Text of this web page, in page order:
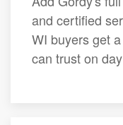
and certified
WI buyers get
can trust on